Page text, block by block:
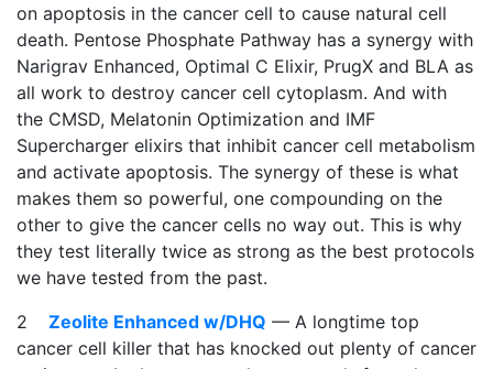
on apoptosis in the cancer cell to cause natural cell
death. Pentose Phosphate Pathway has a synergy with
Narigrav Enhanced, Optimal C Elixir, PrugX and BLA as
all work to destroy cancer cell cytoplasm. And with
the CMSD, Melatonin Optimization and IMF
Supercharger elixirs that inhibit cancer cell metabolism
and activate apoptosis. The synergy of these is what
makes them so powerful, one compounding on the
other to give the cancer cells no way out. This is why
they test literally twice as strong as the best protocols
we have tested from the past.
2
Zeolite Enhanced w/DHQ — A longtime top
cancer cell killer that has knocked out plenty of cancer